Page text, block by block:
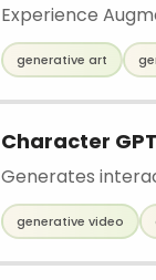
Experience
generative art
Character GPT
Generates
generative video